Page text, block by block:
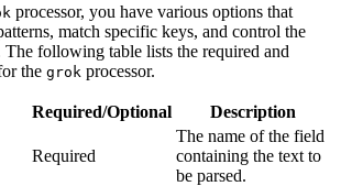
processor, you have various options that
match specific keys, and control the
The following table lists the required and
the grok processor.
Required/Optional Description
Required
The name of the field
containing the text to
be parsed.